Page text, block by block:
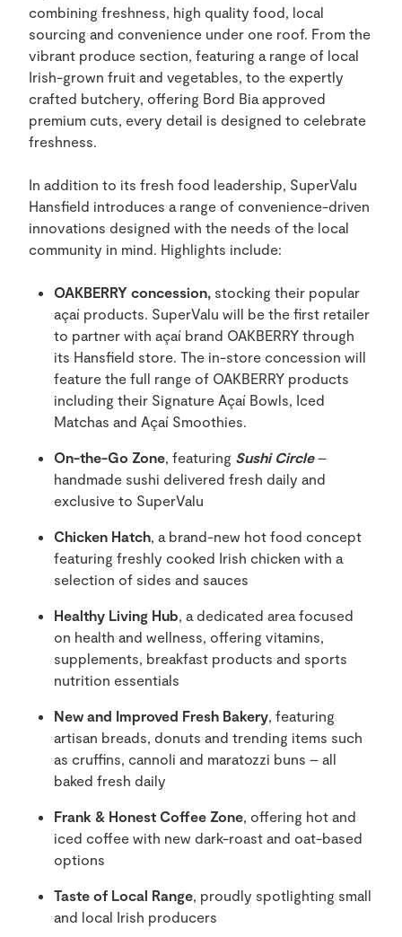
combining freshness, high quality food, local
sourcing and convenience under one roof. From the
vibrant produce section, featuring a range of local
Irish-grown fruit and vegetables, to the expertly
crafted butchery, offering Bord Bia approved
premium cuts, every detail is designed to celebrate
freshness.
In addition to its fresh food leadership, SuperValu
Hansfield introduces a range of convenience-driven
innovations designed with the needs of the local
community in mind. Highlights include:
OAKBERRY concession, stocking their popular
açaí products. SuperValu will be the first retailer
to partner with açaí brand OAKBERRY through
its Hansfield store. The in-store concession will
feature the full range of OAKBERRY products
including their Signature Açaí Bowls, Iced
Matchas and Açaí Smoothies.
On-the-Go Zone, featuring Sushi Circle–
handmade sushi delivered fresh daily and
exclusive to SuperValu
Chicken Hatch, a brand-new hot food concept
featuring freshly cooked Irish chicken with a
selection of sides and sauces
Healthy Living Hub, a dedicated area focused
on health and wellness, offering vitamins,
supplements, breakfast products and sports
nutrition essentials
New and Improved Fresh Bakery, featuring
artisan breads, donuts and trending items such
as cruffins, cannoli and maratozzi buns – all
baked fresh daily
Frank & Honest Coffee Zone, offering hot and
iced coffee with new dark-roast and oat-based
options
Taste of Local Range, proudly spotlighting small
and local Irish producers